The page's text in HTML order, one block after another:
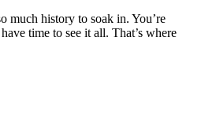
much history to soak in. You’re
time to see it all. That’s where